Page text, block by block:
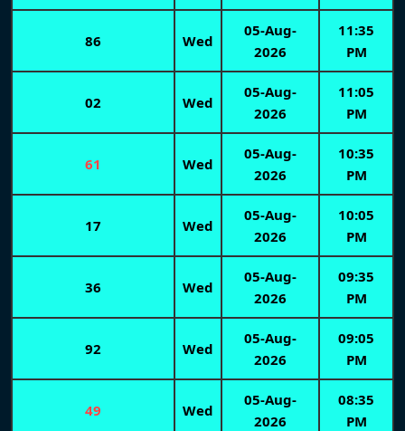
86 Wed
05-Aug-
2026
11:35
PM
02 Wed
05-Aug-
2026
11:05
PM
61 Wed
05-Aug-
2026
10:35
PM
17 Wed
05-Aug-
2026
10:05
PM
36 Wed
05-Aug-
2026
09:35
PM
92 Wed
05-Aug-
2026
09:05
PM
49 Wed
05-Aug-
2026
08:35
PM